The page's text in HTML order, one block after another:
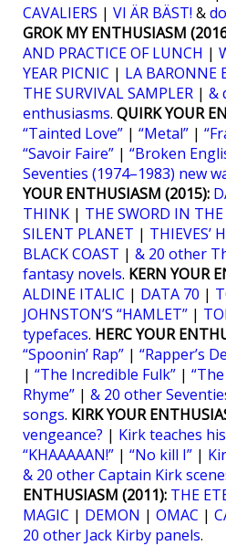
CAVALIERS | VI ÄR BÄST! &
GROK MY ENTHUSIASM
AND PRACTICE OF LUNCH |
YEAR PICNIC | LA BARONNE
THE SURVIVAL SAMPLER | &
enthusiasms. QUIRK YOUR
“Tainted Love” | “Metal” |
“Savoir Faire” | “Broken
Seventies (1974–1983) new
YOUR ENTHUSIASM (2015):
THINK | THE SWORD IN
SILENT PLANET | THIEVES’
BLACK COAST | & 20 other
fantasy novels. KERN YOUR
ALDINE ITALIC | DATA 70 |
JOHNSTON’S “HAMLET” |
typefaces. HERC YOUR
“Spoonin’ Rap” | “Rapper’s
| “The Incredible Fulk” |
Rhyme” | & 20 other
songs. KIRK YOUR
vengeance? | Kirk teaches
“KHAAAAAN!” | “No kill I” |
& 20 other Captain Kirk
ENTHUSIASM (2011): THE
MAGIC | DEMON | OMAC |
20 other Jack Kirby panels.